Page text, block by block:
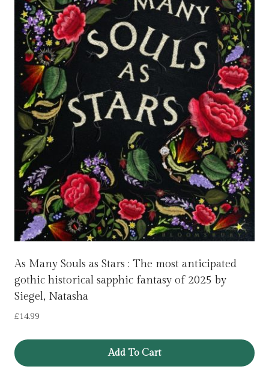
As Many Souls as Stars : The most anticipated
gothic historical sapphic fantasy of 2025 by
Siegel, Natasha
£14.99
Add To Cart